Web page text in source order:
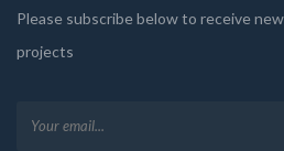
Please subscribe below to receive
projects